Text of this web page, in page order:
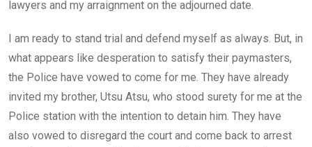
lawyers and my arraignment on the adjourned date.
I am ready to stand trial and defend myself as always. But, in
what appears like desperation to satisfy their paymasters,
the Police have vowed to come for me. They have already
invited my brother, Utsu Atsu, who stood surety for me at the
Police station with the intention to detain him. They have
also vowed to disregard the court and come back to arrest